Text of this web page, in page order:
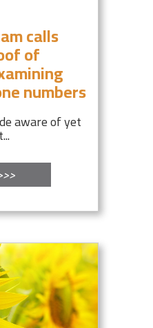
calls
of
numbers
aware of yet